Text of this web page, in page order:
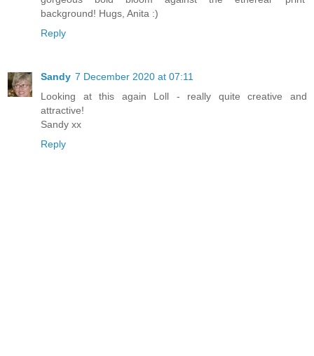
background! Hugs, Anita :)
Reply
Sandy 7 December 2020 at 07:11
Looking at this again Loll - really quite creative and
attractive!
Sandy xx
Reply